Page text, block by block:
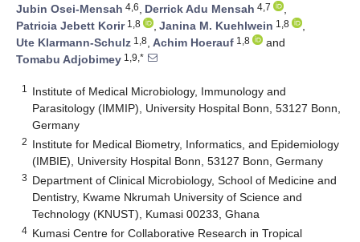
Jubin Osei-Mensah 4,6, Derrick Adu Mensah 4,7
,
Patricia Jebett Korir1,8 , Janina M. Kuehlwein 1,8
,
Ute Klarmann-Schulz 1,8, Achim Hoerauf 1,8
and
Tomabu Adjobimey 1,9,*
1
Institute of Medical Microbiology, Immunology and
Parasitology (IMMIP), University Hospital Bonn, 53127 Bonn,
Germany
2 Institute for Medical Biometry, Informatics, and Epidemiology
(IMBIE), University Hospital Bonn, 53127 Bonn, Germany
3 Department of Clinical Microbiology, School of Medicine and
Dentistry, Kwame Nkrumah University of Science and
Technology (KNUST), Kumasi 00233, Ghana
4 Kumasi Centre for Collaborative Research in Tropical